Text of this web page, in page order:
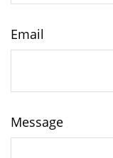
Email
Message